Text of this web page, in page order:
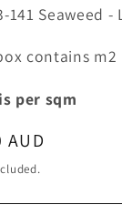
141 Seaweed
contains m2
per sqm
AUD